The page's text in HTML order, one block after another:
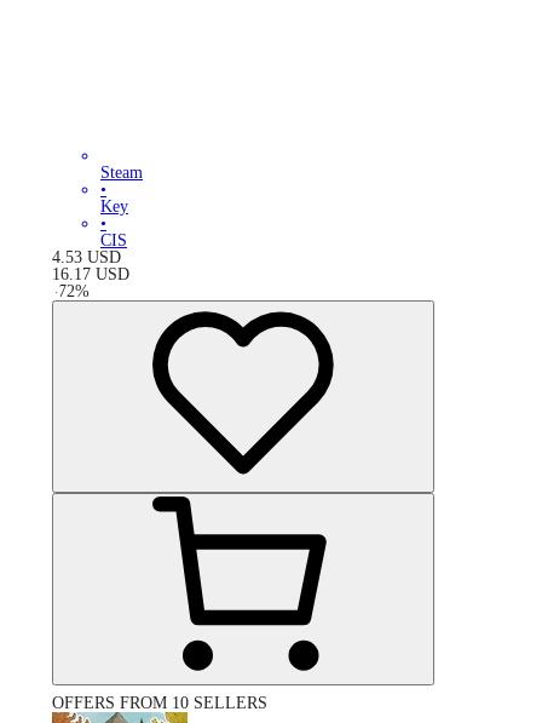
Steam
•
Key
•
CIS
4.53 USD
16.17 USD
-72%
OFFERS FROM 10 SELLERS